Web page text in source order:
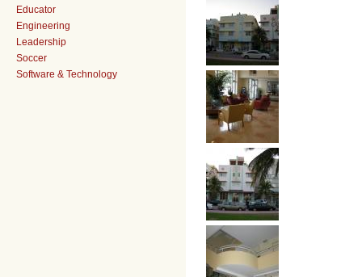
Educator
Engineering
Leadership
Soccer
Software & Technology